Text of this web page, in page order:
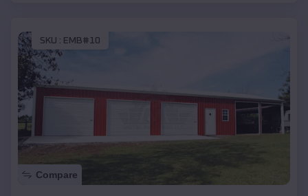
SKU : EMB#10
Compare